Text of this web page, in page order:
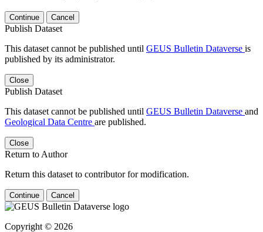
Continue Cancel
Publish Dataset
This dataset cannot be published until GEUS Bulletin Dataverse is
published by its administrator.
Close
Publish Dataset
This dataset cannot be published until GEUS Bulletin Dataverse and
Geological Data Centre are published.
Close
Return to Author
Return this dataset to contributor for modification.
Continue Cancel
Copyright © 2026